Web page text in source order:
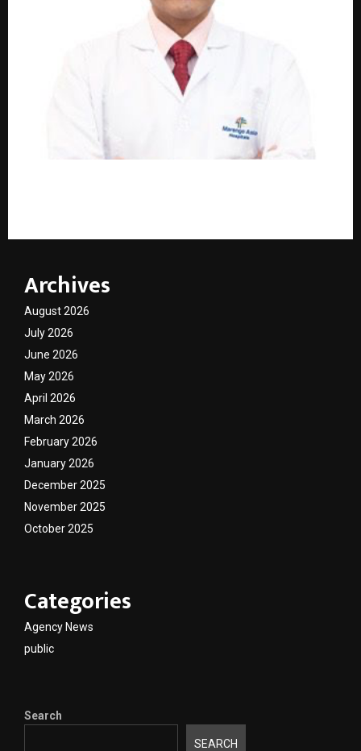
Archives
August 2026
July 2026
June 2026
May 2026
April 2026
March 2026
February 2026
January 2026
December 2025
November 2025
October 2025
Categories
Agency News
public
Search
SEARCH